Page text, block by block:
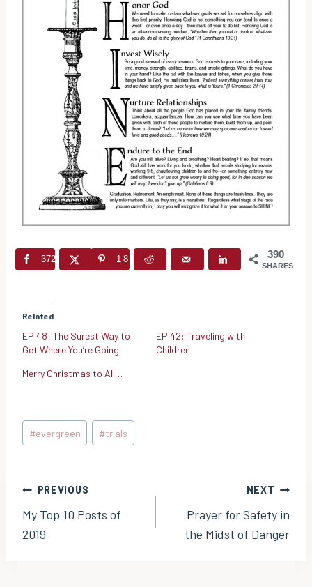
390
SHARES
372 18
Related
EP 48: The Surest Way to
Get Where You’re Going
EP 42: Traveling with
Children
Merry Christmas to All…
Post
Tags:
#evergreen #trials
Post
navigation
PREVIOUS
My Top 10 Posts of
2019
NEXT
Prayer for Safety in
the Midst of Danger